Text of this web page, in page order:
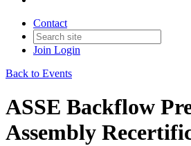
Contact
Join Login
Back to Events
ASSE Backflow
Assembly